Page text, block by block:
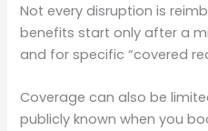
Not every disruption is
benefits start only after a
and for specific “covered
Coverage can also be
publicly known when you